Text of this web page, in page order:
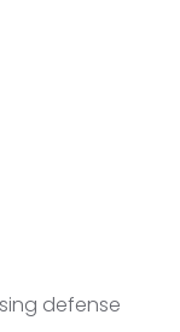
defense